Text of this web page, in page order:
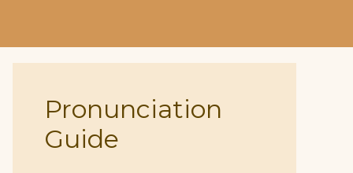
Pronunciation
Guide